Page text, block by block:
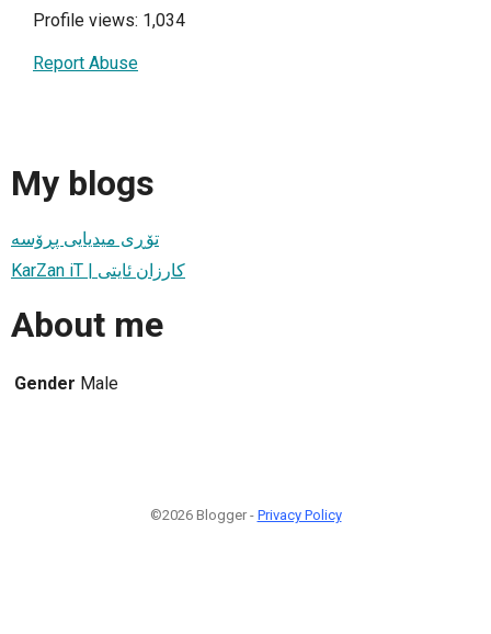
Profile views: 1,034
Report Abuse
My blogs
تۆڕی میدیایی پڕۆسە
KarZan iT | کارزان ئایتی
About me
Gender Male
©2026 Blogger - Privacy Policy